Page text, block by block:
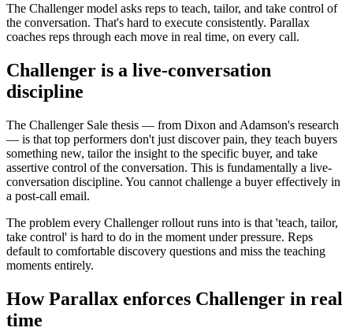
The Challenger model asks reps to teach, tailor, and take control of
the conversation. That's hard to execute consistently. Parallax
coaches reps through each move in real time, on every call.
Challenger is a live-conversation
discipline
The Challenger Sale thesis — from Dixon and Adamson's research
— is that top performers don't just discover pain, they teach buyers
something new, tailor the insight to the specific buyer, and take
assertive control of the conversation. This is fundamentally a live-
conversation discipline. You cannot challenge a buyer effectively in
a post-call email.
The problem every Challenger rollout runs into is that 'teach, tailor,
take control' is hard to do in the moment under pressure. Reps
default to comfortable discovery questions and miss the teaching
moments entirely.
How Parallax enforces Challenger in real
time